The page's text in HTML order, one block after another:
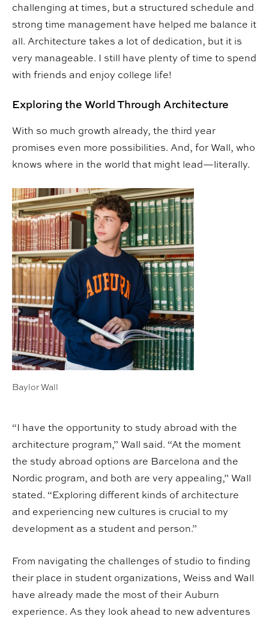
challenging at times, but a structured schedule and
strong time management have helped me balance it
all. Architecture takes a lot of dedication, but it is
very manageable. I still have plenty of time to spend
with friends and enjoy college life!
Exploring the World Through Architecture
With so much growth already, the third year
promises even more possibilities. And, for Wall, who
knows where in the world that might lead—literally.
Baylor Wall
“I have the opportunity to study abroad with the
architecture program,” Wall said. “At the moment
the study abroad options are Barcelona and the
Nordic program, and both are very appealing,” Wall
stated. “Exploring different kinds of architecture
and experiencing new cultures is crucial to my
development as a student and person.”
From navigating the challenges of studio to finding
their place in student organizations, Weiss and Wall
have already made the most of their Auburn
experience. As they look ahead to new adventures